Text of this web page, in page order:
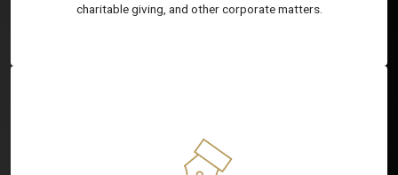
charitable giving, and other corporate matters.